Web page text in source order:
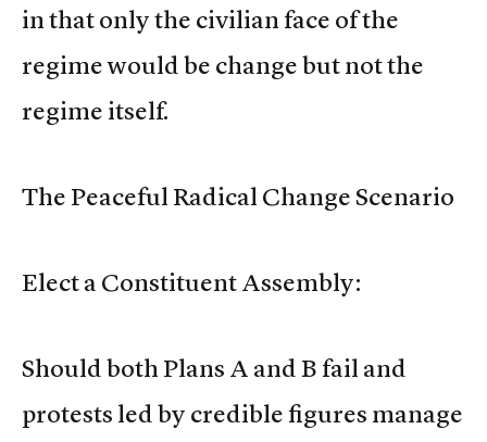
in that only the civilian face of the
regime would be change but not the
regime itself.
The Peaceful Radical Change Scenario
Elect a Constituent Assembly:
Should both Plans A and B fail and
protests led by credible figures manage